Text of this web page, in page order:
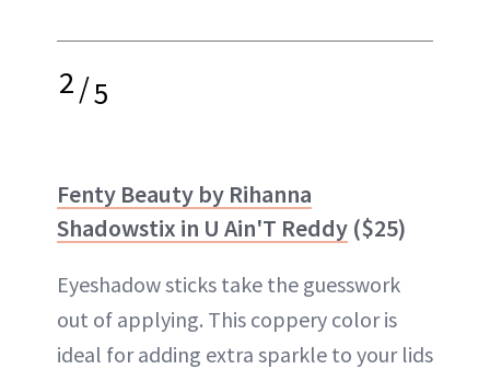
2/5
Fenty Beauty by Rihanna
Shadowstix in U Ain'T Reddy ($25)
Eyeshadow sticks take the guesswork
out of applying. This coppery color is
ideal for adding extra sparkle to your lids